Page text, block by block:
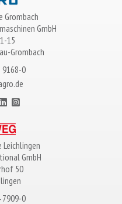
Grombach
GmbH
15
Grombach
9168-0
GmbH
50
7909-0